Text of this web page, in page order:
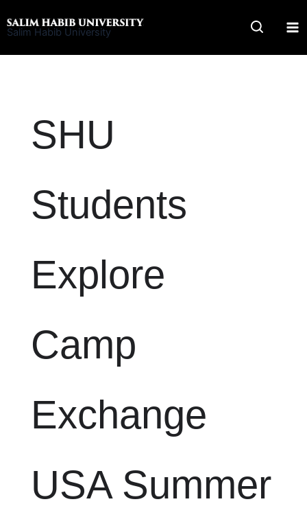
to
Salim Habib University
SHU
Students
Explore
Camp
Exchange
USA Summer